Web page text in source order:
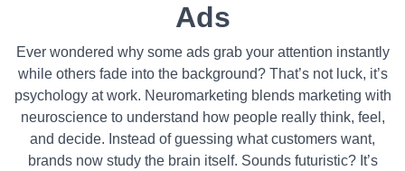
Ads
Ever wondered why some ads grab your attention instantly
while others fade into the background? That’s not luck, it’s
psychology at work. Neuromarketing blends marketing with
neuroscience to understand how people really think, feel,
and decide. Instead of guessing what customers want,
brands now study the brain itself. Sounds futuristic? It’s